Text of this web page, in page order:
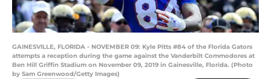
GAINESVILLE, FLORIDA - NOVEMBER 09: Kyle Pitts #84 of the Florida Gators
attempts a reception during the game against the Vanderbilt Commodores at
Ben Hill Griffin Stadium on November 09, 2019 in Gainesville, Florida. (Photo
by Sam Greenwood/Getty Images)